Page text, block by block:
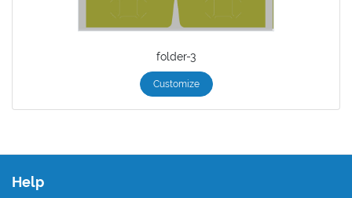
folder-3
Customize
Help